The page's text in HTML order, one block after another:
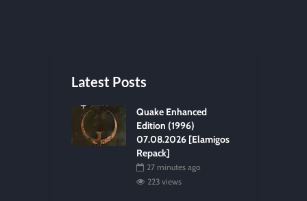
Latest Posts
Quake Enhanced
Edition (1996)
07.08.2026 [Elamigos
Repack]
27 minutes ago
223 views